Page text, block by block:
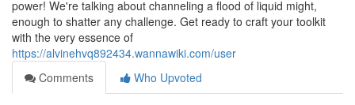
power! We're talking about channeling a flood of liquid might,
enough to shatter any challenge. Get ready to craft your toolkit
with the very essence of
https://alvinehvq892434.wannawiki.com/user
Comments
Who Upvoted